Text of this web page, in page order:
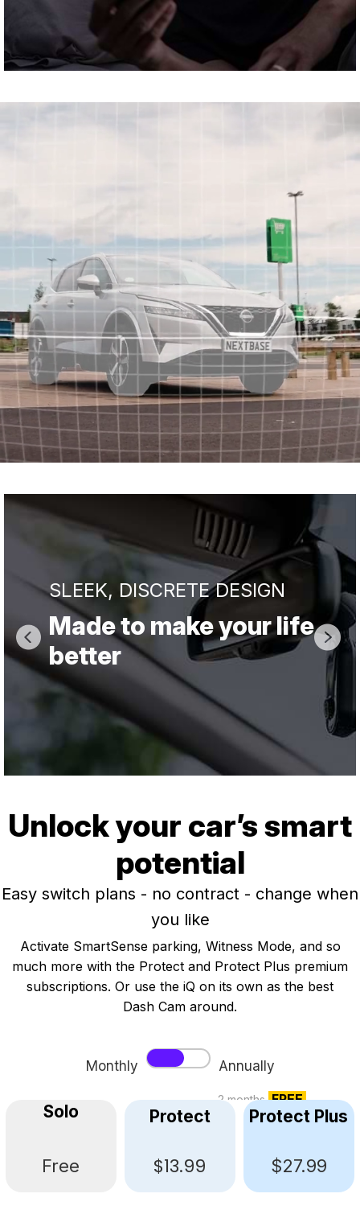
SLEEK, DISCRETE DESIGN
Made to make your life
better
Unlock your car’s smart
potential
Easy switch plans - no contract - change when
you like
Activate SmartSense parking, Witness Mode, and so
much more with the Protect and Protect Plus premium
subscriptions. Or use the iQ on its own as the best
Dash Cam around.
Monthly Annually
2 monthsFREE
Solo
Free
Protect
$13.99
Protect Plus
$27.99